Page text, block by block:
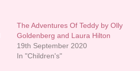
The Adventures Of Teddy by Olly
Goldenberg and Laura Hilton
19th September 2020
In "Children's"